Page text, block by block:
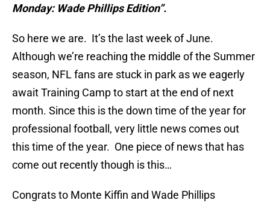
Monday: Wade Phillips Edition”.
So here we are. It’s the last week of June.
Although we’re reaching the middle of the Summer
season, NFL fans are stuck in park as we eagerly
await Training Camp to start at the end of next
month. Since this is the down time of the year for
professional football, very little news comes out
this time of the year. One piece of news that has
come out recently though is this…
Congrats to Monte Kiffin and Wade Phillips